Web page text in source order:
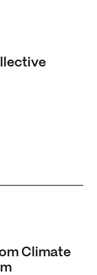
Quantified Goal
Anxiety to
Climate